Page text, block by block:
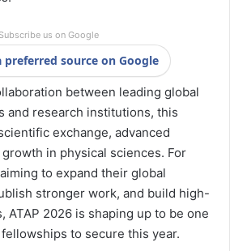
Subscribe us on Google
preferred source on Google
between leading global
and research institutions, this
exchange, advanced
in physical sciences. For
to expand their global
stronger work, and build high-
ATAP 2026 is shaping up to be one
to secure this year.